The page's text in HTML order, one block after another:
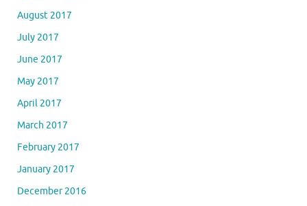
August 2017
July 2017
June 2017
May 2017
April 2017
March 2017
February 2017
January 2017
December 2016